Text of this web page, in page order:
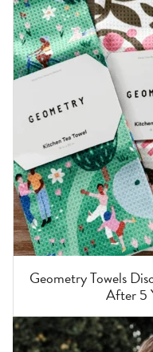
Geometry Towels
After 5